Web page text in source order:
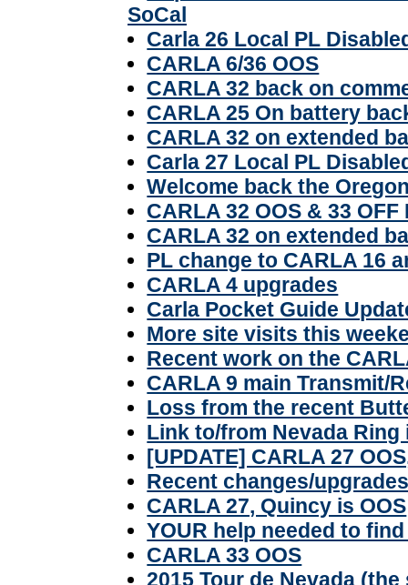
SoCal
Carla 26 Local PL
CARLA 6/36 OOS
CARLA 32 back on
CARLA 25 On battery
CARLA 32 on extended
Carla 27 Local PL
Welcome back the
CARLA 32 OOS & 33 OFF
CARLA 32 on extended
PL change to CARLA 16
CARLA 4 upgrades
Carla Pocket Guide
More site visits this
Recent work on the
CARLA 9 main Transmit/
Loss from the recent
Link to/from Nevada Ring
[UPDATE] CARLA 27
Recent changes/
CARLA 27, Quincy is OOS
YOUR help needed to
CARLA 33 OOS
2015 Tour de Nevada (the